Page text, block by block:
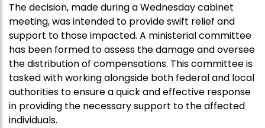
The decision, made during a Wednesday cabinet
meeting, was intended to provide swift relief and
support to those impacted. A ministerial committee
has been formed to assess the damage and oversee
the distribution of compensations. This committee is
tasked with working alongside both federal and local
authorities to ensure a quick and effective response
in providing the necessary support to the affected
individuals.